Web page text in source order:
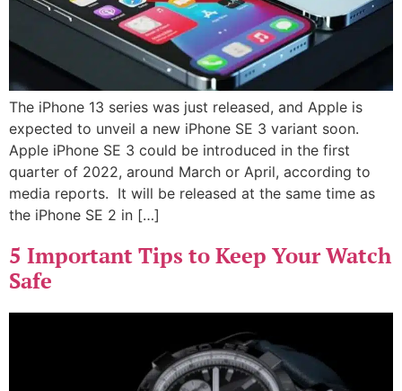
The iPhone 13 series was just released, and Apple is
expected to unveil a new iPhone SE 3 variant soon.
Apple iPhone SE 3 could be introduced in the first
quarter of 2022, around March or April, according to
media reports. It will be released at the same time as
the iPhone SE 2 in […]
5 Important Tips to Keep Your Watch
Safe